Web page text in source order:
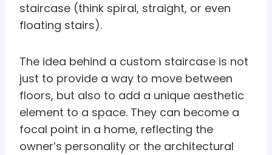
staircase (think spiral, straight, or even
floating stairs).
The idea behind a custom staircase is not
just to provide a way to move between
floors, but also to add a unique aesthetic
element to a space. They can become a
focal point in a home, reflecting the
owner’s personality or the architectural